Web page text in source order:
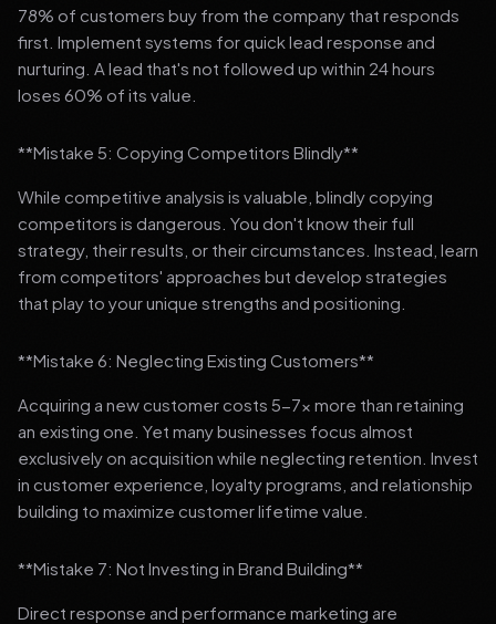
78% of customers buy from the company that responds
first. Implement systems for quick lead response and
nurturing. A lead that's not followed up within 24 hours
loses 60% of its value.
**Mistake 5: Copying Competitors Blindly**
While competitive analysis is valuable, blindly copying
competitors is dangerous. You don't know their full
strategy, their results, or their circumstances. Instead, learn
from competitors' approaches but develop strategies
that play to your unique strengths and positioning.
**Mistake 6: Neglecting Existing Customers**
Acquiring a new customer costs 5-7x more than retaining
an existing one. Yet many businesses focus almost
exclusively on acquisition while neglecting retention. Invest
in customer experience, loyalty programs, and relationship
building to maximize customer lifetime value.
**Mistake 7: Not Investing in Brand Building**
Direct response and performance marketing are